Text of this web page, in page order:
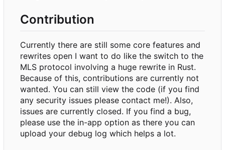
Contribution
Currently there are still some core features and
rewrites open I want to do like the switch to the
MLS protocol involving a huge rewrite in Rust.
Because of this, contributions are currently not
wanted. You can still view the code (if you find
any security issues please contact me!). Also,
issues are currently closed. If you find a bug,
please use the in-app option as there you can
upload your debug log which helps a lot.